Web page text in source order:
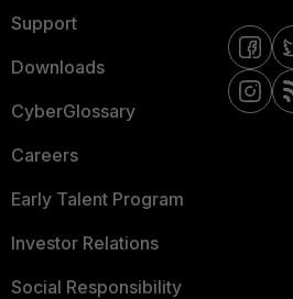
Support
Downloads
CyberGlossary
Careers
Early Talent Program
Investor Relations
Social Responsibility